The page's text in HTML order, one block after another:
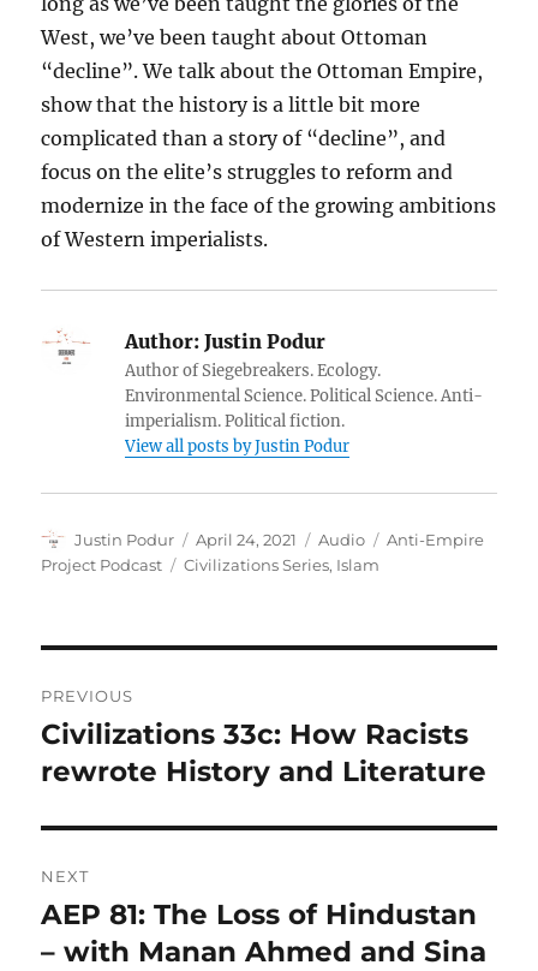
West, we’ve been taught about Ottoman
“decline”. We talk about the Ottoman Empire,
show that the history is a little bit more
complicated than a story of “decline”, and
focus on the elite’s struggles to reform and
modernize in the face of the growing ambitions
of Western imperialists.
Author: Justin Podur
Author of Siegebreakers. Ecology.
Environmental Science. Political Science. Anti-
imperialism. Political fiction.
View all posts by Justin Podur
Author
Justin Podur
Posted
on
April 24, 2021 Format
Audio Categories
Anti-Empire
Project Podcast
Tags
Civilizations Series, Islam
navigation
PREVIOUS
Previous
post:
Civilizations 33c: How Racists
rewrote History and Literature
NEXT
Next
post:
AEP 81: The Loss of Hindustan
– with Manan Ahmed and Sina